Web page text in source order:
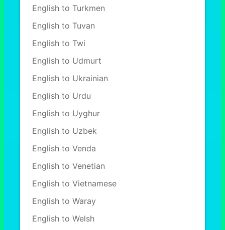
English to Turkmen
English to Tuvan
English to Twi
English to Udmurt
English to Ukrainian
English to Urdu
English to Uyghur
English to Uzbek
English to Venda
English to Venetian
English to Vietnamese
English to Waray
English to Welsh